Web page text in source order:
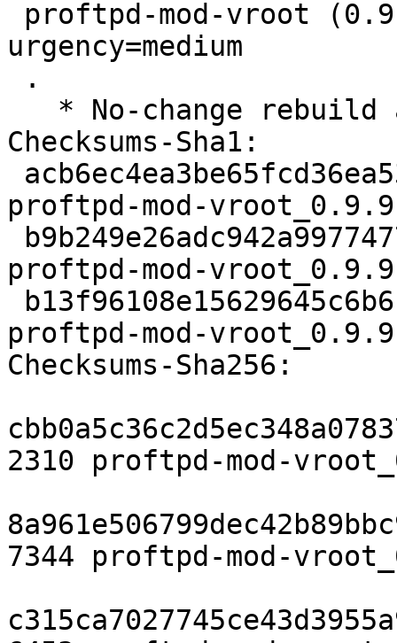
urgency=medium
Checksums-Sha1:
proftpd-mod-
proftpd-mod-
proftpd-mod-
Checksums-Sha256:
2310 proftpd-mod-
7344 proftpd-mod-